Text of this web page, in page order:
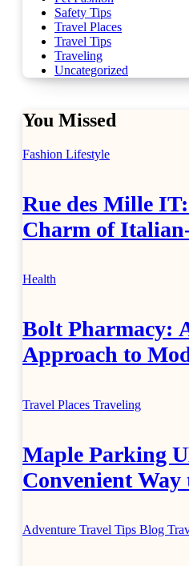
Safety Tips
Travel Places
Travel Tips
Traveling
Uncategorized
You Missed
Fashion Lifestyle
Rue des Mille
Charm of
Health
Bolt Pharmacy:
Approach to
Travel Places Traveling
Maple Parking
Convenient Way
Adventure Travel Tips Blog